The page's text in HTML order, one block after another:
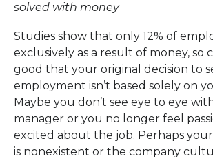
solved with money
Studies show that only 12% of
exclusively as a result of money, so
good that your original decision to
employment isn’t based solely on
Maybe you don’t see eye to eye
manager or you no longer feel
excited about the job. Perhaps
is nonexistent or the company